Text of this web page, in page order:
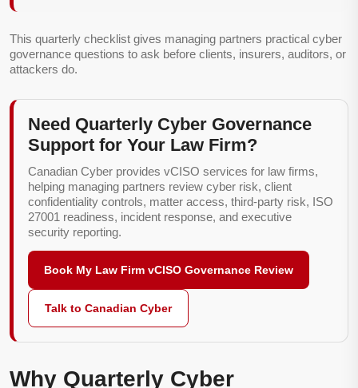
This quarterly checklist gives managing partners practical cyber
governance questions to ask before clients, insurers, auditors, or
attackers do.
Need Quarterly Cyber Governance
Support for Your Law Firm?
Canadian Cyber provides vCISO services for law firms,
helping managing partners review cyber risk, client
confidentiality controls, matter access, third-party risk, ISO
27001 readiness, incident response, and executive
security reporting.
Book My Law Firm vCISO Governance Review
Talk to Canadian Cyber
Why Quarterly Cyber